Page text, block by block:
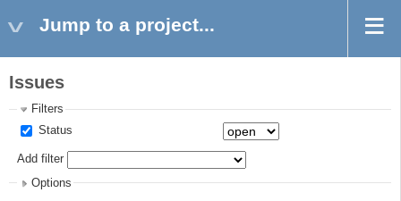
Jump to a project...
Issues
Filters
Status
Add filter
Options